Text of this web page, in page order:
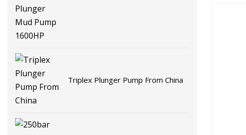
Triplex Plunger Pump From China